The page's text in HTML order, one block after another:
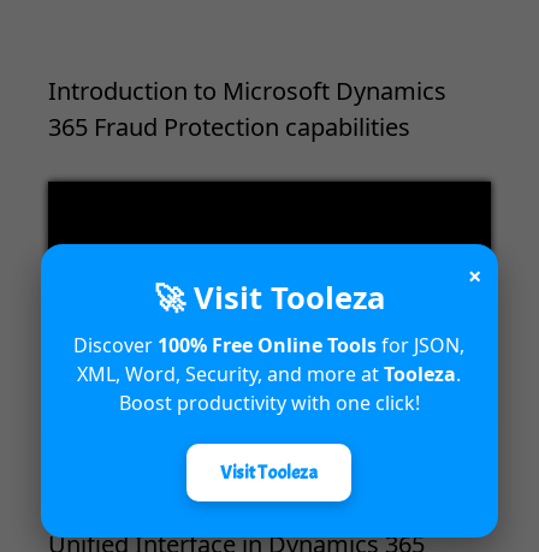
Introduction to Microsoft Dynamics
365 Fraud Protection capabilities
00:00 04:18
Unified Interface in Dynamics 365
×
🚀 Visit Tooleza
Discover 100% Free Online Toolsfor JSON,
XML, Word, Security, and more atTooleza.
Boost productivity with one click!
Visit Tooleza